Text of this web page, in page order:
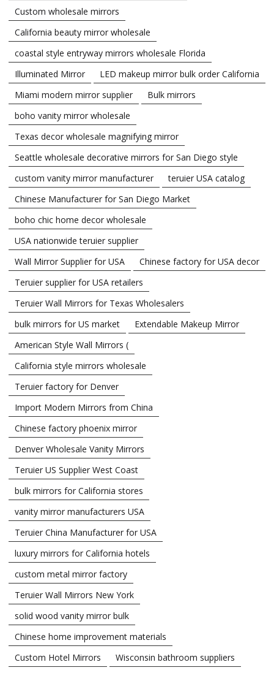
Custom wholesale mirrors
California beauty mirror wholesale
coastal style entryway mirrors wholesale Florida
Illuminated Mirror
LED makeup mirror bulk order California
Miami modern mirror supplier
Bulk mirrors
boho vanity mirror wholesale
Texas decor wholesale magnifying mirror
Seattle wholesale decorative mirrors for San Diego style
custom vanity mirror manufacturer
teruier USA catalog
Chinese Manufacturer for San Diego Market
boho chic home decor wholesale
USA nationwide teruier supplier
Wall Mirror Supplier for USA
Chinese factory for USA decor
Teruier supplier for USA retailers
Teruier Wall Mirrors for Texas Wholesalers
bulk mirrors for US market
Extendable Makeup Mirror
American Style Wall Mirrors (
California style mirrors wholesale
Teruier factory for Denver
Import Modern Mirrors from China
Chinese factory phoenix mirror
Denver Wholesale Vanity Mirrors
Teruier US Supplier West Coast
bulk mirrors for California stores
vanity mirror manufacturers USA
Teruier China Manufacturer for USA
luxury mirrors for California hotels
custom metal mirror factory
Teruier Wall Mirrors New York
solid wood vanity mirror bulk
Chinese home improvement materials
Custom Hotel Mirrors
Wisconsin bathroom suppliers